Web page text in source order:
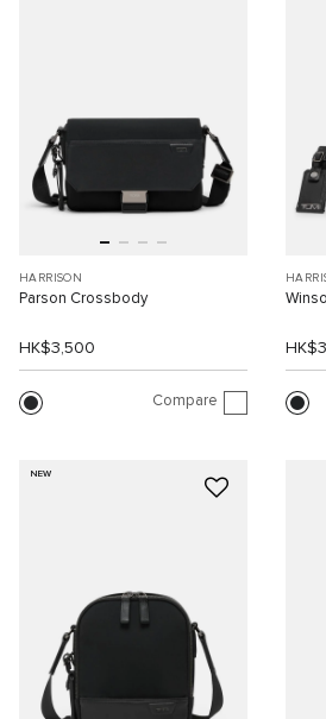
HARRISON
Parson Crossbody
HK$3,500
Compare
NEW